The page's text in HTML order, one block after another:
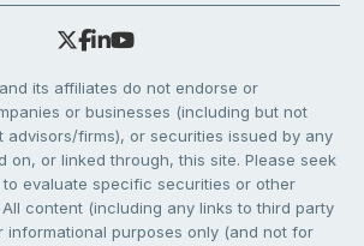
its affiliates do not endorse or
or businesses (including but not
advisors/firms), or securities issued by any
on, or linked through, this site. Please seek
evaluate specific securities or other
content (including any links to third party
informational purposes only (and not for